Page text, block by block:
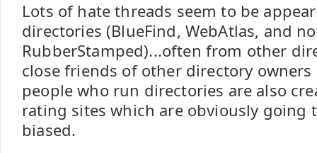
Lots of hate threads seem to be
directories (BlueFind, WebAtlas, and
RubberStamped)...often from other
close friends of other directory owners
people who run directories are also
rating sites which are obviously going
biased.